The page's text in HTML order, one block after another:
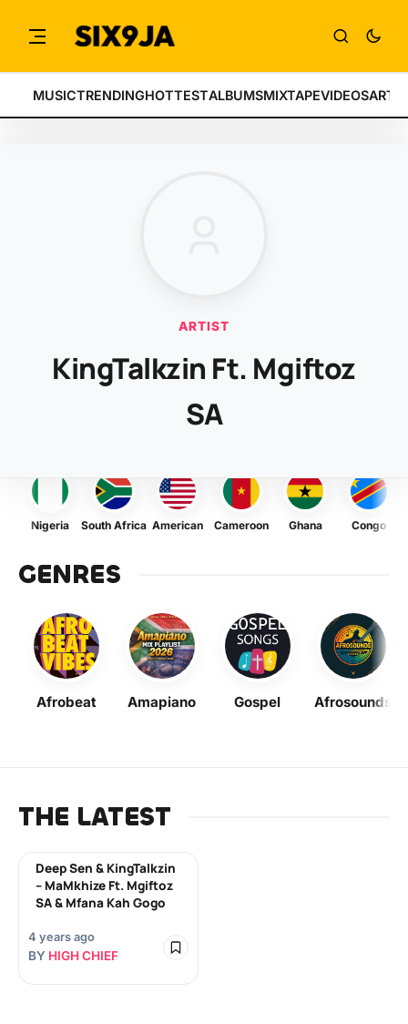
MUSICTRENDINGHOTTESTALBUMSMIXTAPEVIDEOS
ARTIST
KingTalkzin Ft. Mgiftoz
SA
Nigeria South Africa American Cameroon Ghana Congo
GENRES
Afrobeat Amapiano Gospel Afrosounds
THE LATEST
Deep Sen & KingTalkzin
– MaMkhize Ft. Mgiftoz
SA & Mfana Kah Gogo
4 years ago
BY HIGH CHIEF